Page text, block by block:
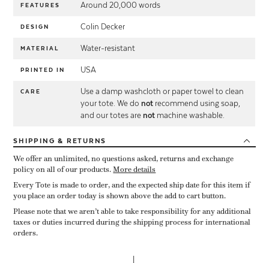
FEATURES Around 20,000 words
DESIGN Colin Decker
MATERIAL Water-resistant
PRINTED IN USA
CARE
Use a damp washcloth or paper towel to clean
your tote. We do not recommend using soap,
and our totes are not machine washable.
SHIPPING & RETURNS
We offer an unlimited, no questions asked, returns and exchange
policy on all of our products.More details
Every Tote is made to order, and the expected ship date for this item if
you place an order today is shown above the add to cart button.
Please note that we aren’t able to take responsibility for any additional
taxes or duties incurred during the shipping process for international
orders.